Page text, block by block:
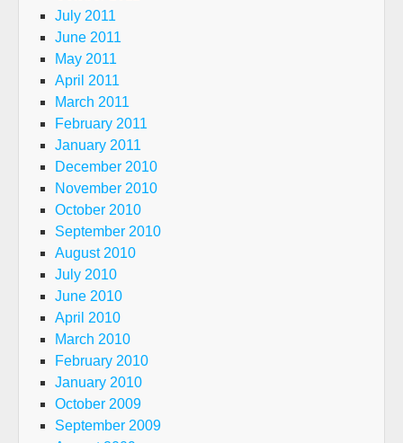
July 2011
June 2011
May 2011
April 2011
March 2011
February 2011
January 2011
December 2010
November 2010
October 2010
September 2010
August 2010
July 2010
June 2010
April 2010
March 2010
February 2010
January 2010
October 2009
September 2009